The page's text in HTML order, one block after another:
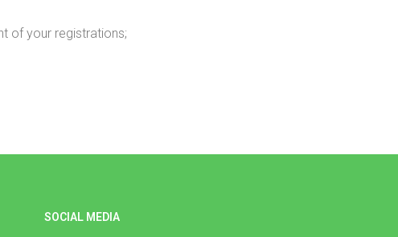
of your registrations;
SOCIAL MEDIA